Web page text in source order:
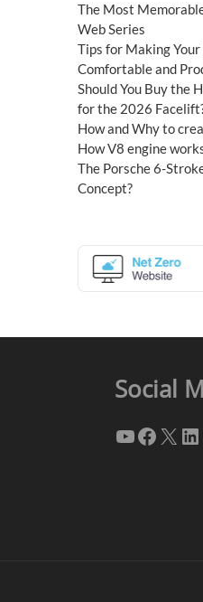
The Most
Web Series
Tips for Making
Comfortable and
Should You Buy the
for the 2026
How and Why to
How V8 engine
The Porsche 6-
Concept?
Social